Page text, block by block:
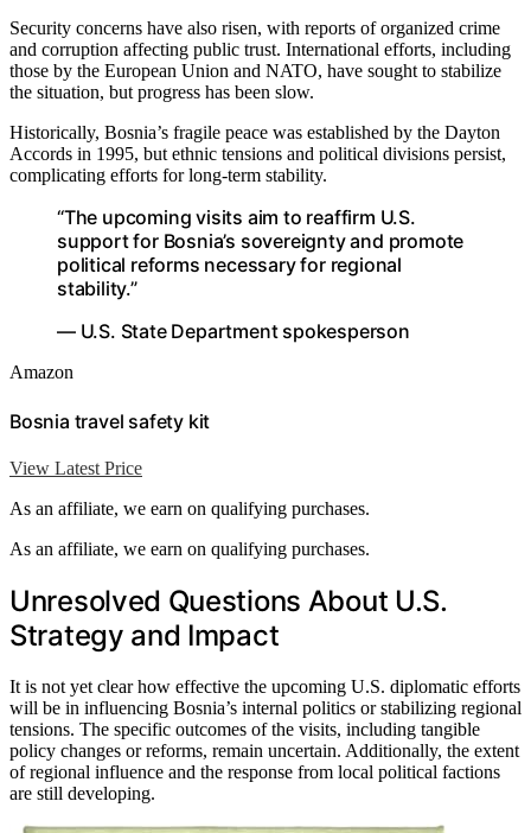
Security concerns have also risen, with reports of organized crime
and corruption affecting public trust. International efforts, including
those by the European Union and NATO, have sought to stabilize
the situation, but progress has been slow.
Historically, Bosnia’s fragile peace was established by the Dayton
Accords in 1995, but ethnic tensions and political divisions persist,
complicating efforts for long-term stability.
“The upcoming visits aim to reaffirm U.S.
support for Bosnia’s sovereignty and promote
political reforms necessary for regional
stability.”
— U.S. State Department spokesperson
Amazon
Bosnia travel safety kit
View Latest Price
As an affiliate, we earn on qualifying purchases.
As an affiliate, we earn on qualifying purchases.
Unresolved Questions About U.S.
Strategy and Impact
It is not yet clear how effective the upcoming U.S. diplomatic efforts
will be in influencing Bosnia’s internal politics or stabilizing regional
tensions. The specific outcomes of the visits, including tangible
policy changes or reforms, remain uncertain. Additionally, the extent
of regional influence and the response from local political factions
are still developing.